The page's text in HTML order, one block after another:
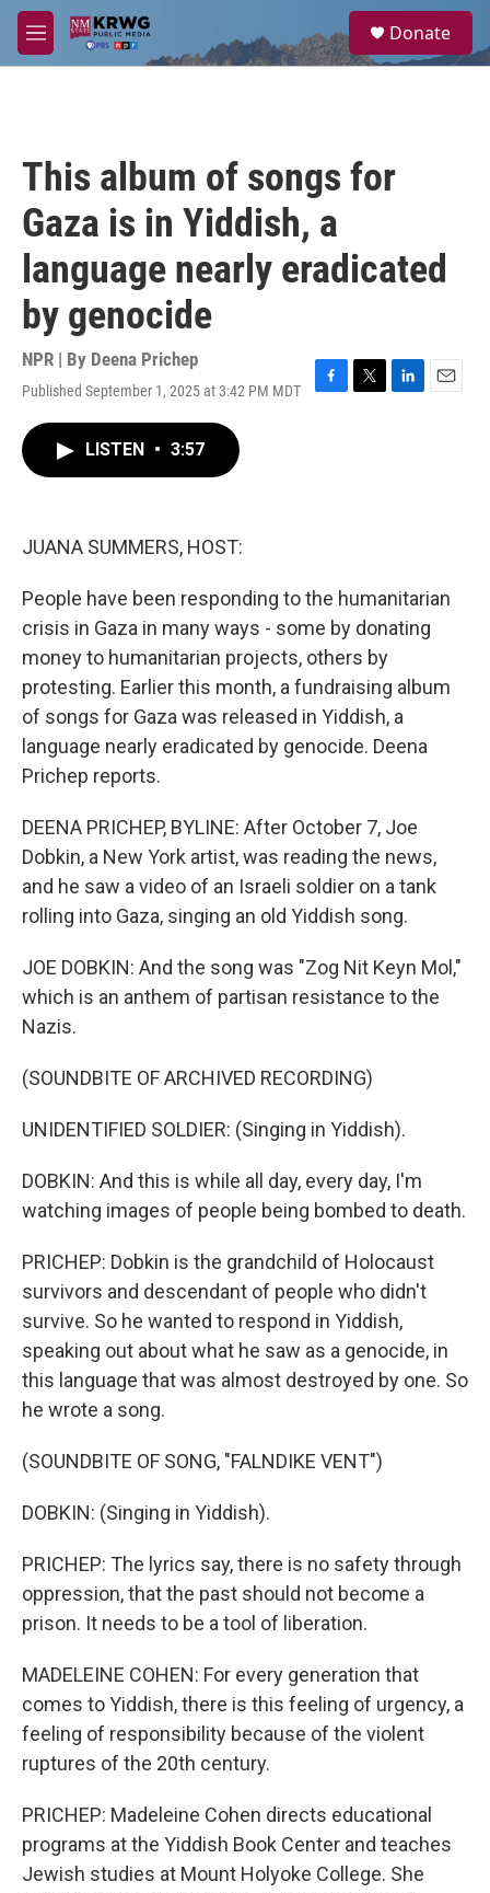
Skip to main content
M
e
a
Donate
This album of songs for
Gaza is in Yiddish, a
language nearly eradicated
by genocide
NPR | By Deena Prichep
Published September 1, 2025 at 3:42 PM MDT
F
T
L
E
LISTEN • 3:57
JUANA SUMMERS, HOST:
People have been responding to the humanitarian
crisis in Gaza in many ways - some by donating
money to humanitarian projects, others by
protesting. Earlier this month, a fundraising album
of songs for Gaza was released in Yiddish, a
language nearly eradicated by genocide. Deena
Prichep reports.
DEENA PRICHEP, BYLINE: After October 7, Joe
Dobkin, a New York artist, was reading the news,
and he saw a video of an Israeli soldier on a tank
rolling into Gaza, singing an old Yiddish song.
JOE DOBKIN: And the song was "Zog Nit Keyn Mol,"
which is an anthem of partisan resistance to the
Nazis.
(SOUNDBITE OF ARCHIVED RECORDING)
UNIDENTIFIED SOLDIER: (Singing in Yiddish).
DOBKIN: And this is while all day, every day, I'm
watching images of people being bombed to death.
PRICHEP: Dobkin is the grandchild of Holocaust
survivors and descendant of people who didn't
survive. So he wanted to respond in Yiddish,
speaking out about what he saw as a genocide, in
this language that was almost destroyed by one. So
he wrote a song.
(SOUNDBITE OF SONG, "FALNDIKE VENT")
DOBKIN: (Singing in Yiddish).
PRICHEP: The lyrics say, there is no safety through
oppression, that the past should not become a
prison. It needs to be a tool of liberation.
MADELEINE COHEN: For every generation that
comes to Yiddish, there is this feeling of urgency, a
feeling of responsibility because of the violent
ruptures of the 20th century.
PRICHEP: Madeleine Cohen directs educational
programs at the Yiddish Book Center and teaches
Jewish studies at Mount Holyoke College. She